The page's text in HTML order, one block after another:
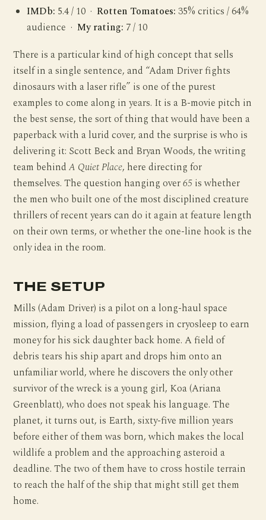
IMDb: 5.4 / 10 ·Rotten Tomatoes: 35% critics / 64%
audience ·My rating: 7 / 10
There is a particular kind of high concept that sells
itself in a single sentence, and “Adam Driver fights
dinosaurs with a laser rifle” is one of the purest
examples to come along in years. It is a B-movie pitch in
the best sense, the sort of thing that would have been a
paperback with a lurid cover, and the surprise is who is
delivering it: Scott Beck and Bryan Woods, the writing
team behindA Quiet Place, here directing for
themselves. The question hanging over65 is whether
the men who built one of the most disciplined creature
thrillers of recent years can do it again at feature length
on their own terms, or whether the one-line hook is the
only idea in the room.
THE SETUP
Mills (Adam Driver) is a pilot on a long-haul space
mission, flying a load of passengers in cryosleep to earn
money for his sick daughter back home. A field of
debris tears his ship apart and drops him onto an
unfamiliar world, where he discovers the only other
survivor of the wreck is a young girl, Koa (Ariana
Greenblatt), who does not speak his language. The
planet, it turns out, is Earth, sixty-five million years
before either of them was born, which makes the local
wildlife a problem and the approaching asteroid a
deadline. The two of them have to cross hostile terrain
to reach the half of the ship that might still get them
home.